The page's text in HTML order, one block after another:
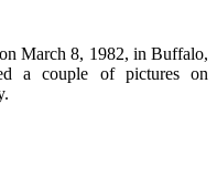
March 8, 1982, in Buffalo,
a couple of pictures on